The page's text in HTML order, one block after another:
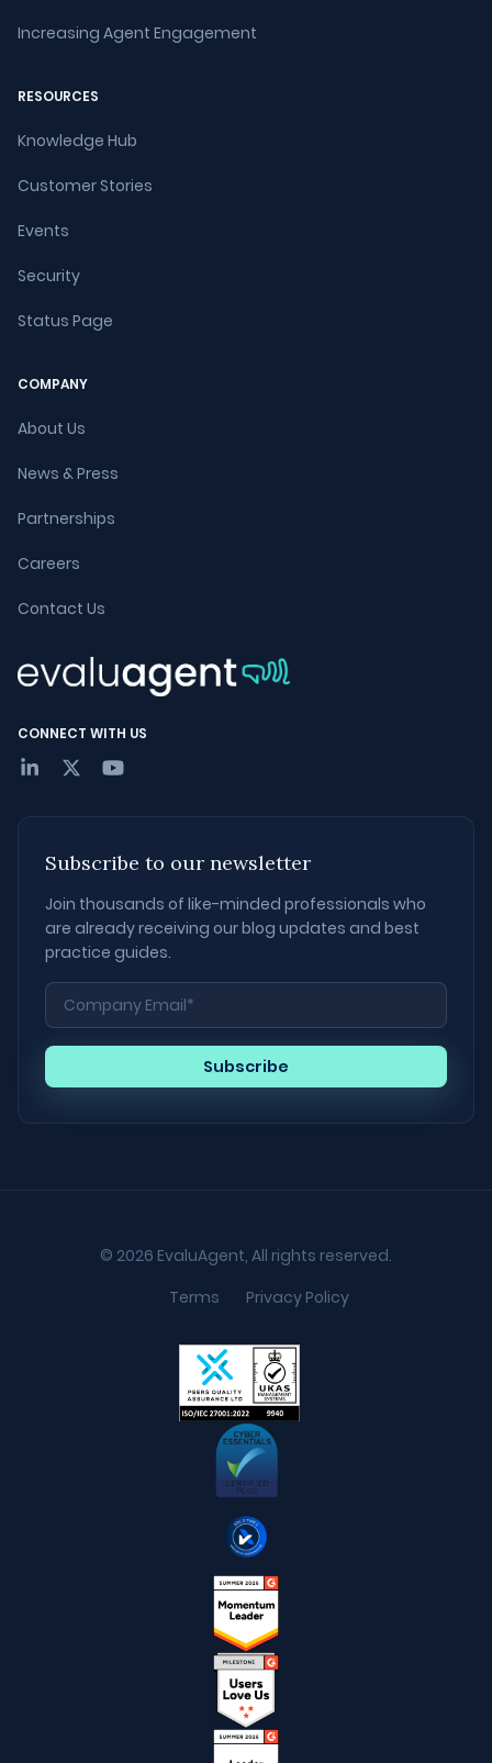
CONNECT WITH US
Subscribe to our newsletter
Join thousands of like-minded professionals who
are already receiving our blog updates and best
practice guides.
Increasing Agent Engagement
RESOURCES
Knowledge Hub
Customer Stories
Events
Security
Status Page
COMPANY
About Us
News & Press
Partnerships
Careers
Contact Us
© 2026 EvaluAgent, All rights reserved.
Terms
Privacy Policy